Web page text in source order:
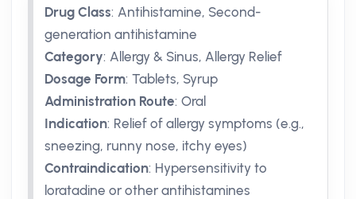
Drug Class: Antihistamine, Second-
generation antihistamine
Category: Allergy & Sinus, Allergy Relief
Dosage Form: Tablets, Syrup
Administration Route: Oral
Indication: Relief of allergy symptoms (e.g.,
sneezing, runny nose, itchy eyes)
Contraindication: Hypersensitivity to
loratadine or other antihistamines